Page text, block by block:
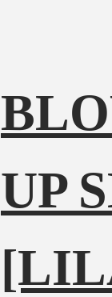
UP